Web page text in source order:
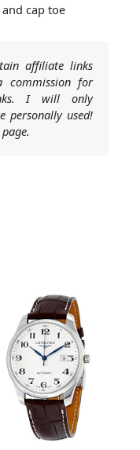
cap toe
affiliate links
commission for
I will only
personally used!